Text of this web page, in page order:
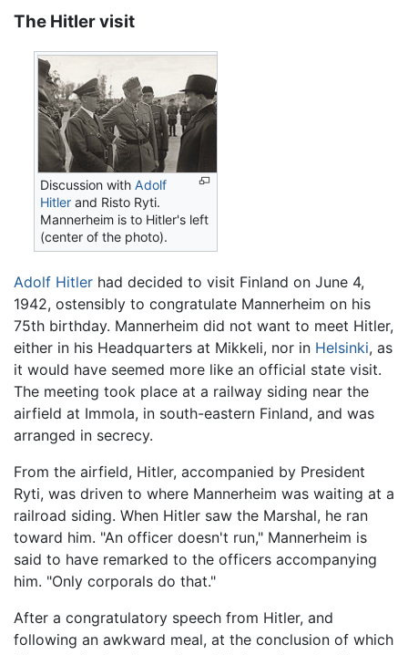
The Hitler visit
Discussion withAdolf
Hitler and Risto Ryti.
Mannerheim is to Hitler's left
(center of the photo).
Adolf Hitler had decided to visit Finland on June 4,
1942, ostensibly to congratulate Mannerheim on his
75th birthday. Mannerheim did not want to meet Hitler,
either in his Headquarters at Mikkeli, nor in Helsinki, as
it would have seemed more like an official state visit.
The meeting took place at a railway siding near the
airfield at Immola, in south-eastern Finland, and was
arranged in secrecy.
From the airfield, Hitler, accompanied by President
Ryti, was driven to where Mannerheim was waiting at a
railroad siding. When Hitler saw the Marshal, he ran
toward him. "An officer doesn't run," Mannerheim is
said to have remarked to the officers accompanying
him. "Only corporals do that."
After a congratulatory speech from Hitler, and
following an awkward meal, at the conclusion of which